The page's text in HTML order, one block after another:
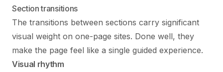
Section transitions
The transitions between sections carry significant
visual weight on one-page sites. Done well, they
make the page feel like a single guided experience.
Visual rhythm